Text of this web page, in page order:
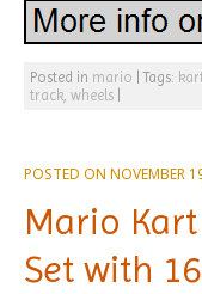
Posted in mario |Tags:
track, wheels
POSTED ON NOVEMBER
Mario
Set with